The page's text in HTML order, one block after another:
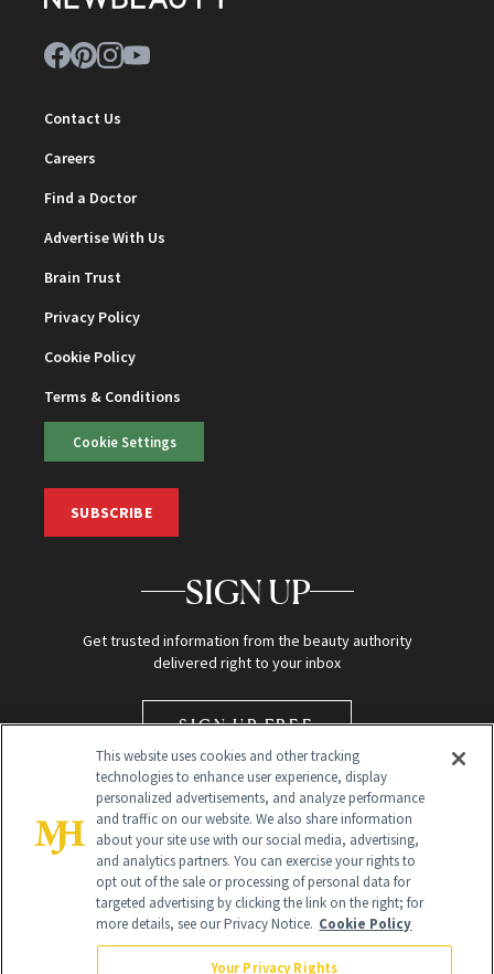
Contact Us
Careers
Find a Doctor
Advertise With Us
Brain Trust
Privacy Policy
Cookie Policy
Terms & Conditions
Cookie Settings
SUBSCRIBE
SIGN UP
Get trusted information from the beauty authority
delivered right to your inbox
SIGN UP FREE
Global Headquarters
This website uses cookies and other tracking
technologies to enhance user experience, display
personalized advertisements, and analyze performance
and traffic on our website. We also share information
about your site use with our social media, advertising,
and analytics partners. You can exercise your rights to
opt out of the sale or processing of personal data for
targeted advertising by clicking the link on the right; for
more details, see our Privacy Notice. Cookie Policy
Your Privacy Rights